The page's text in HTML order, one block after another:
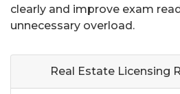
clearly and improve exam
unnecessary overload.
Real Estate Licensing